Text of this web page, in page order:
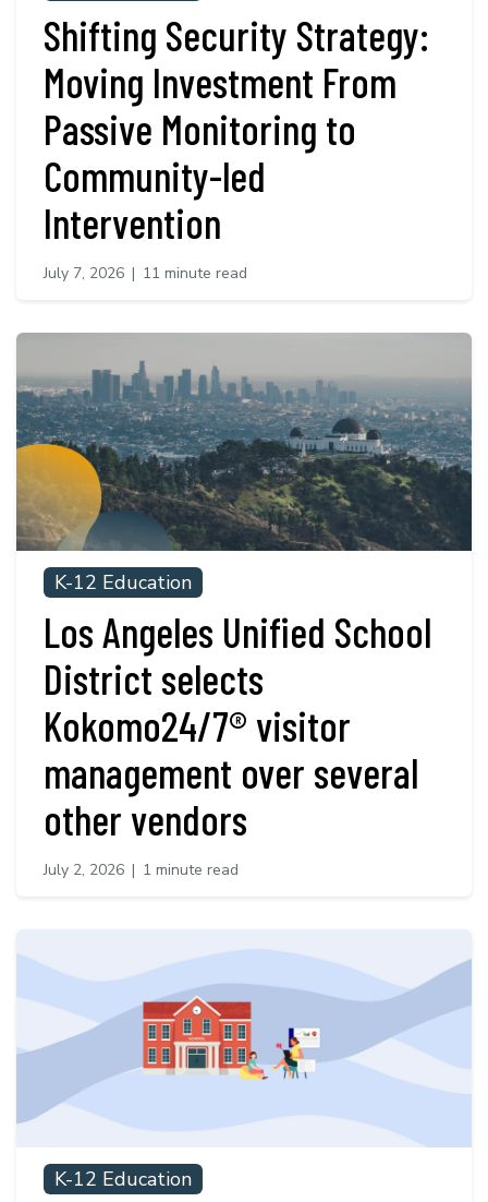
Shifting Security Strategy:
Moving Investment From
Passive Monitoring to
Community-led
Intervention
July 7, 2026 | 11 minute read
K-12 Education
Los Angeles Unified School
District selects
Kokomo24/7® visitor
management over several
other vendors
July 2, 2026 | 1 minute read
K-12 Education